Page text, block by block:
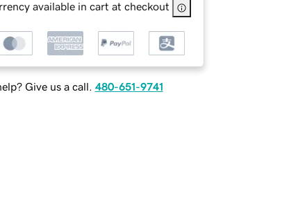
available in cart at checkout
Give us a call. 480-651-9741